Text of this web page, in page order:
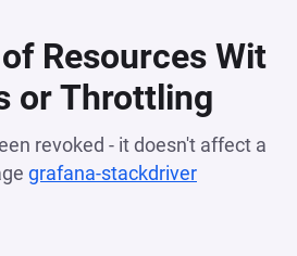
Resources Wit
or Throttling
revoked - it doesn't affect a
grafana-stackdriver